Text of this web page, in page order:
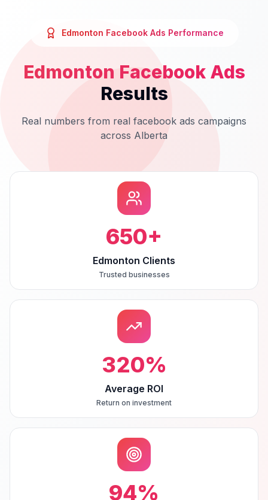
Edmonton Facebook Ads Performance
Edmonton Facebook Ads
Results
Real numbers from real facebook ads campaigns
across Alberta
650+
Edmonton Clients
Trusted businesses
320%
Average ROI
Return on investment
94%